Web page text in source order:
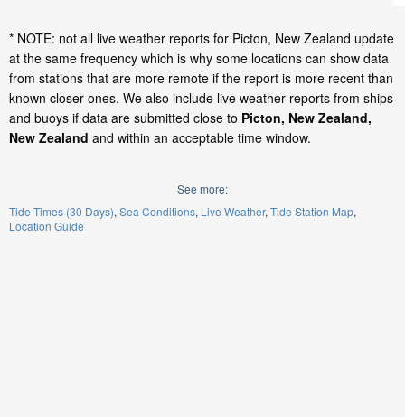
* NOTE: not all live weather reports for Picton, New Zealand update
at the same frequency which is why some locations can show data
from stations that are more remote if the report is more recent than
known closer ones. We also include live weather reports from ships
and buoys if data are submitted close to Picton, New Zealand,
New Zealand and within an acceptable time window.
See more:
Tide Times (30 Days) Sea Conditions Live Weather Tide Station Map
Location Guide